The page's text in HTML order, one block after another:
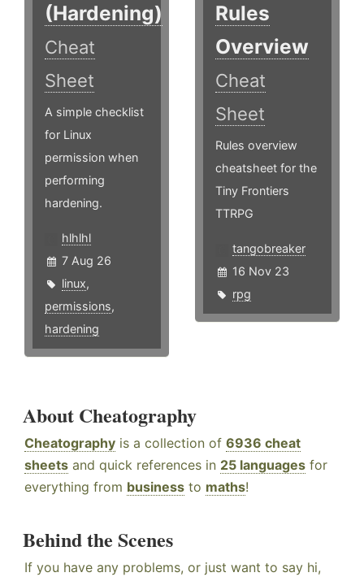
(Hardening)
Cheat
Sheet
A simple checklist
for Linux
permission when
performing
hardening.
hlhlhl
7 Aug 26
linux,
permissions,
hardening
Rules
Overview
Cheat
Sheet
Rules overview
cheatsheet for the
Tiny Frontiers
TTRPG
tangobreaker
16 Nov 23
rpg
About Cheatography
Cheatography is a collection of 6936 cheat
sheets and quick references in 25 languages for
everything from business to maths!
Behind the Scenes
If you have any problems, or just want to say hi,